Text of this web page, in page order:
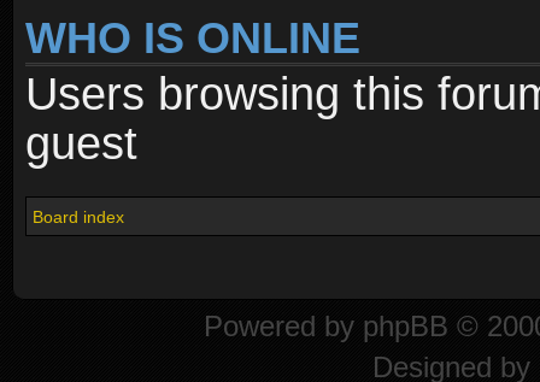
WHO IS ONLINE
Users browsing this
guest
Board index
Powered by phpBB ©
Designed by